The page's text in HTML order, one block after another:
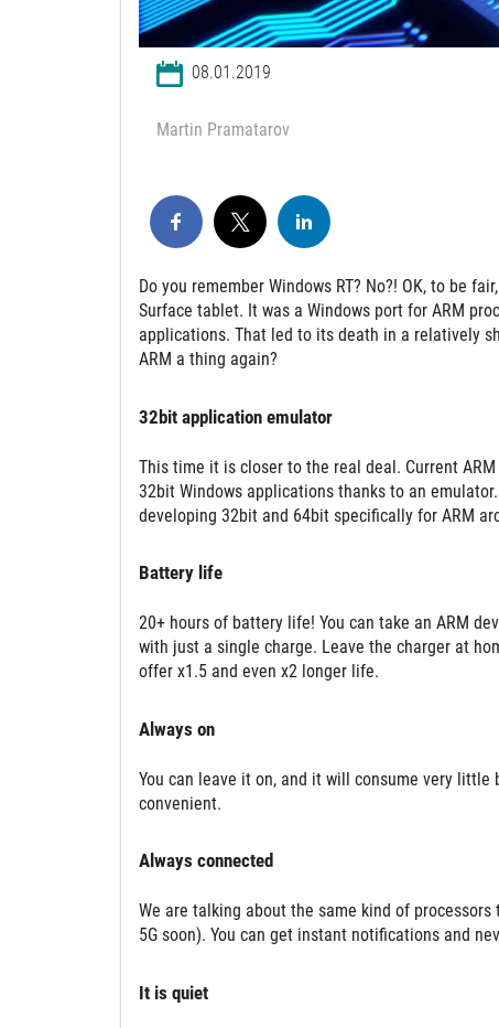
08.01.2019
Martin Pramatarov
Do you remember Windows RT? No?! OK, to be
Surface tablet. It was a Windows port for ARM
applications. That led to its death in a relatively
ARM a thing again?
32bit application emulator
This time it is closer to the real deal. Current
32bit Windows applications thanks to an
developing 32bit and 64bit specifically for ARM
Battery life
20+ hours of battery life! You can take an ARM
with just a single charge. Leave the charger at
offer x1.5 and even x2 longer life.
Always on
You can leave it on, and it will consume very
convenient.
Always connected
We are talking about the same kind of
5G soon). You can get instant notifications and
It is quiet